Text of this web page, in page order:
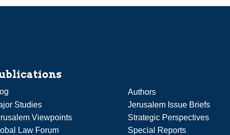
Authors
Studies
Jerusalem Issue Briefs
Viewpoints
Strategic Perspectives
Law Forum
Special Reports